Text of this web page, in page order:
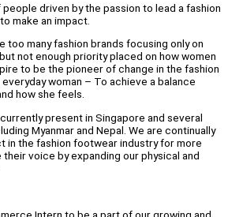
people driven by the passion to lead a fashion
make an impact.
too many fashion brands focusing only on
not enough priority placed on how women
to be the pioneer of change in the fashion
woman – To achieve a balance
how she feels.
present in Singapore and several
Myanmar and Nepal. We are continually
in the fashion footwear industry for more
voice by expanding our physical and